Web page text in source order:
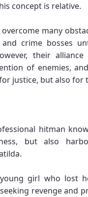
concept is relative.
overcome many
crime bosses
their alliance
of enemies,
justice, but also for
hitman
but also
girl who lost
revenge and